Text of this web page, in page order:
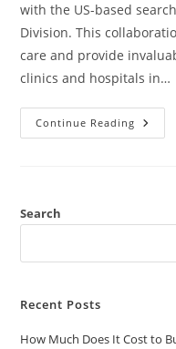
with the US-based
Division. This
care and provide
clinics and hospitals in…
Continue Reading
The
Search
Recent Posts
How Much Does It Cost to